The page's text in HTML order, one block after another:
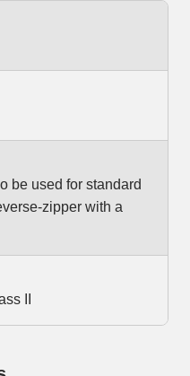
be used for standard
zipper with a
II